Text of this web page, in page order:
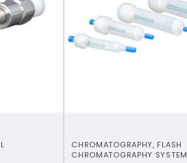
CHROMATOGRAPHY, FLASH
CHROMATOGRAPHY SYSTEM